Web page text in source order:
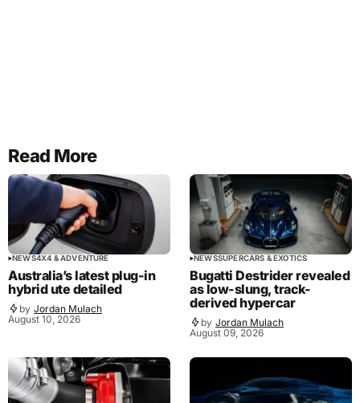
Read More
NEWS4X4 & ADVENTURE
Australia’s latest plug-in
hybrid ute detailed
by Jordan Mulach
August 10, 2026
NEWSSUPERCARS & EXOTICS
Bugatti Destrider revealed
as low-slung, track-
derived hypercar
by Jordan Mulach
August 09, 2026